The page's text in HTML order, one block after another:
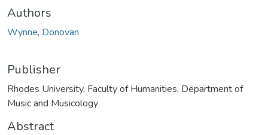
Authors
Wynne, Donovan
Publisher
Rhodes University, Faculty of Humanities, Department of
Music and Musicology
Abstract